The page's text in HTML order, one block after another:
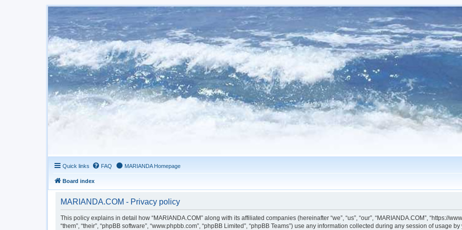
Quick links FAQ MARIANDA Homepage
Board index
MARIANDA.COM - Privacy policy
This policy explains in detail how “MARIANDA.COM” along with its affiliated companies (hereinafter “we”, “us”, “our”, “MARIANDA.COM”, “https://
“them”, “their”, “phpBB software”, “www.phpbb.com”, “phpBB Limited”, “phpBB Teams”) use any information collected during any session of usage